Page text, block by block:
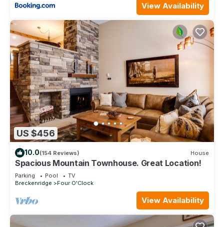
View Availability
US $456
10.0(154 Reviews) House
Spacious Mountain Townhouse. Great Location!
Parking Pool
TV
Breckenridge
Four O'Clock
View Availability